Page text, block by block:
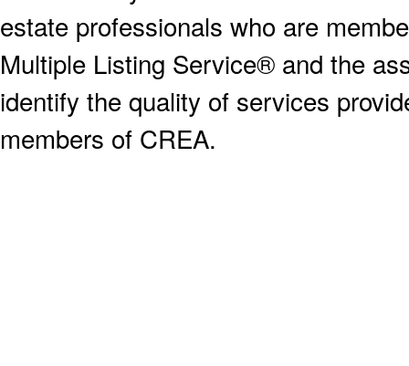
estate professionals who are
Multiple Listing Service® and the
identify the quality of services
members of CREA.